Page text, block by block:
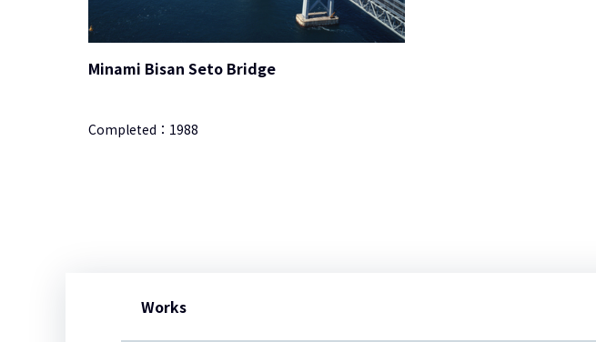
Minami Bisan Seto Bridge
Completed： 1988
Works